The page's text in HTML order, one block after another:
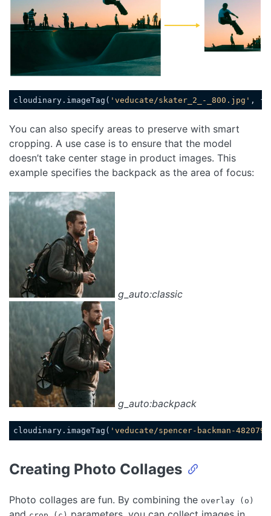
cloudinary.imageTag( 'veducate/skater_2_-_800.jpg' , {
You can also specify areas to preserve with smart
cropping. A use case is to ensure that the model
doesn’t take center stage in product images. This
example specifies the backpack as the area of focus:
Loading code examples
g_auto:classic
g_auto:backpack
cloudinary.imageTag( 'veducate/spencer-backman-
Creating Photo Collages
Photo collages are fun. By combining the overlay (o)